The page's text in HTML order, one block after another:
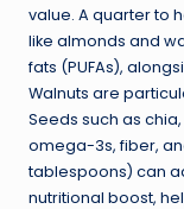
value. A quarter to
like almonds and
fats (PUFAs),
Walnuts are
Seeds such as
omega-3s, fiber,
tablespoons) can
nutritional boost,